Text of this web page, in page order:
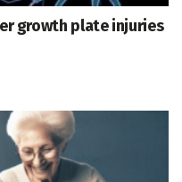
growth plate injuries